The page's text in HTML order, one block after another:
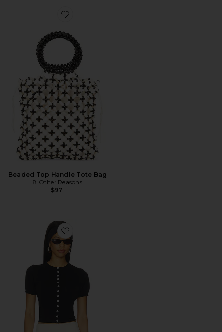
Favorite Beaded Top Handle Tote Bag
Beaded Top Handle Tote Bag
8 Other Reasons
$97
Favorite Angel Tee